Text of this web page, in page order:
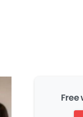
Free